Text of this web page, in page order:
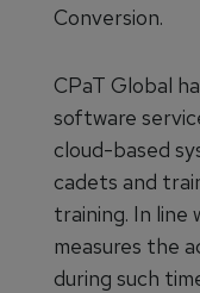
Conversion.
CPaT Global
software
cloud-based
cadets and
training. In
measures the
during such